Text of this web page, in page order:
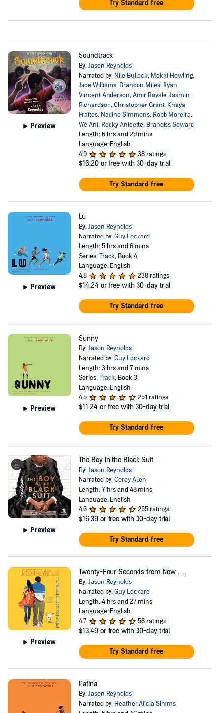
Try Standard free
Preview
Soundtrack
By:Jason Reynolds
Narrated by: Nile Bullock, Mekhi Hewling,
Jade Williams, Brandon Miles, Ryan
Vincent Anderson,Amir Royale,Jasmin
Richardson,Christopher Grant, Khaya
Fraites, Nadine Simmons, Robb Moreira,
Wé Ani, Rocky Anicette, Brandiss Seward
Length: 6 hrs and 29 mins
Language: English
4.9
38 ratings
$16.20 or free with 30-day trial
Try Standard free
Preview
Lu
By:Jason Reynolds
Narrated by:Guy Lockard
Length: 5 hrs and 6 mins
Series:Track, Book 4
Language: English
4.8
238 ratings
$14.24 or free with 30-day trial
Try Standard free
Preview
Sunny
By:Jason Reynolds
Narrated by:Guy Lockard
Length: 3 hrs and 7 mins
Series:Track, Book 3
Language: English
4.5
251 ratings
$11.24 or free with 30-day trial
Try Standard free
Preview
The Boy in the Black Suit
By:Jason Reynolds
Narrated by:Corey Allen
Length: 7 hrs and 48 mins
Language: English
4.6
255 ratings
$16.39 or free with 30-day trial
Try Standard free
Preview
Twenty-Four Seconds from Now . . .
By:Jason Reynolds
Narrated by:Guy Lockard
Length: 4 hrs and 27 mins
Language: English
4.7
58 ratings
$13.49 or free with 30-day trial
Try Standard free
Patina
By:Jason Reynolds
Narrated by: Heather Alicia Simms